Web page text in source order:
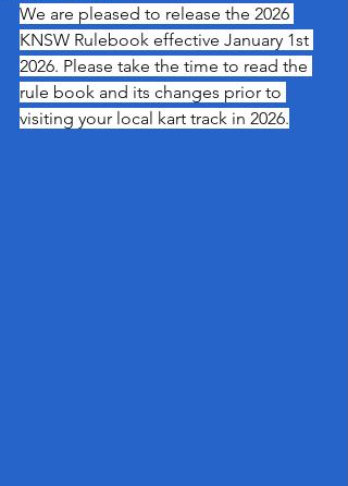
We are pleased to release the 2026
KNSW Rulebook effective January 1st
2026. Please take the time to read the
rule book and its changes prior to
visiting your local kart track in 2026.